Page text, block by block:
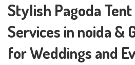
Stylish Pagoda Tent
Services in noida &
for Weddings and